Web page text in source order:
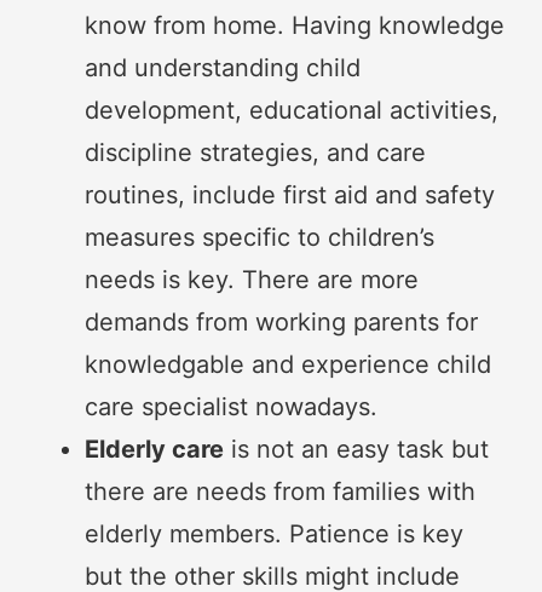
know from home. Having knowledge
and understanding child
development, educational activities,
discipline strategies, and care
routines, include first aid and safety
measures specific to children’s
needs is key. There are more
demands from working parents for
knowledgable and experience child
care specialist nowadays.
Elderly care is not an easy task but
there are needs from families with
elderly members. Patience is key
but the other skills might include